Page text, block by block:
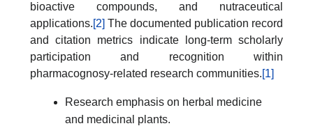
bioactive compounds, and nutraceutical
applications.[2] The documented publication record
and citation metrics indicate long-term scholarly
participation and recognition within
pharmacognosy-related research communities.[1]
Research emphasis on herbal medicine
and medicinal plants.